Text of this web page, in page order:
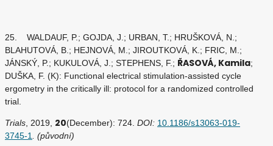
25. WALDAUF, P.; GOJDA, J.; URBAN, T.; HRUŠKOVÁ, N.;
BLAHUTOVÁ, B.; HEJNOVÁ, M.; JIROUTKOVÁ, K.; FRIC, M.;
JÁNSKÝ, P.; KUKULOVÁ, J.; STEPHENS, F.; ŘASOVÁ, Kamila;
DUŠKA, F. (K): Functional electrical stimulation-assisted cycle
ergometry in the critically ill: protocol for a randomized controlled
trial.
Trials , 2019, 20(December): 724. DOI: 10.1186/s13063-019-
3745-1
. (původní)